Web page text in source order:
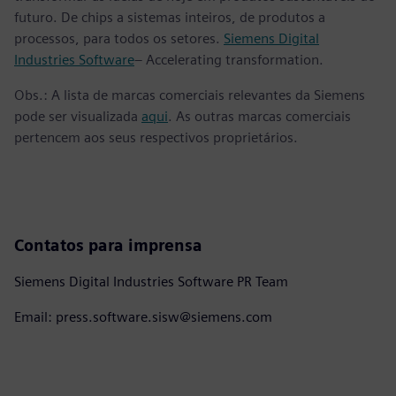
futuro. De chips a sistemas inteiros, de produtos a
processos, para todos os setores. Siemens Digital
Industries Software– Accelerating transformation.
Obs.: A lista de marcas comerciais relevantes da Siemens
pode ser visualizada aqui. As outras marcas comerciais
pertencem aos seus respectivos proprietários.
Contatos para imprensa
Siemens Digital Industries Software PR Team
Email: press.software.sisw@siemens.com